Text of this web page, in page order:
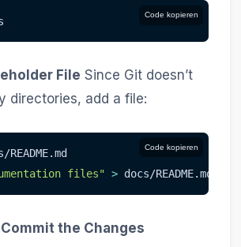
Code kopieren
File Since Git doesn’t
directories, add a file:
Code kopieren
files" > docs/README.md
the Changes